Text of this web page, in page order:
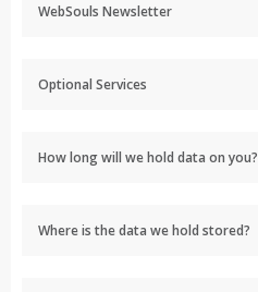
WebSouls Newsletter
Optional Services
How long will we hold data on you?
Where is the data we hold stored?